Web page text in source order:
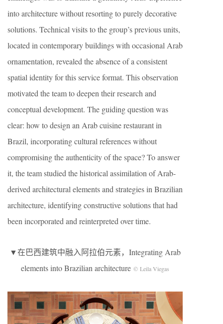
into architecture without resorting to purely decorative
solutions. Technical visits to the group’s previous units,
located in contemporary buildings with occasional Arab
ornamentation, revealed the absence of a consistent
spatial identity for this service format. This observation
motivated the team to deepen their research and
conceptual development. The guiding question was
clear: how to design an Arab cuisine restaurant in
Brazil, incorporating cultural references without
compromising the authenticity of the space? To answer
it, the team studied the historical assimilation of Arab-
derived architectural elements and strategies in Brazilian
architecture, identifying constructive solutions that had
been incorporated and reinterpreted over time.
▼在巴西建筑中融入阿拉伯元素，Integrating Arab
elements into Brazilian architecture © Leila Viegas